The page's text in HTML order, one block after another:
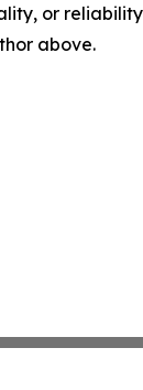
or
above.